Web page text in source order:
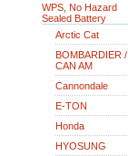
WPS, No Hazard
Sealed Battery
Arctic Cat
BOMBARDIER /
CAN AM
Cannondale
E-TON
Honda
HYOSUNG